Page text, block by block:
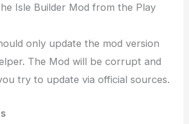
Isle Builder Mod from the Play
only update the mod version
The Mod will be corrupt and
try to update via official sources.